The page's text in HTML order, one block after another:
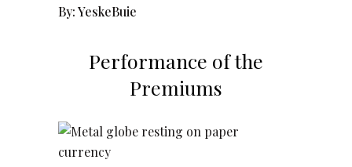
By:YeskeBuie
Performance of the
Premiums